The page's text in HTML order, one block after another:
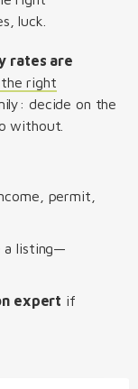
luck.
rates are
right
decide on the
without.
permit,
a listing—
expert if